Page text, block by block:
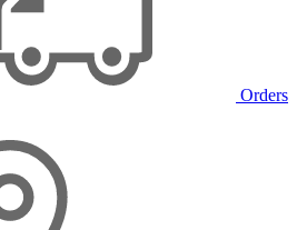
Orders